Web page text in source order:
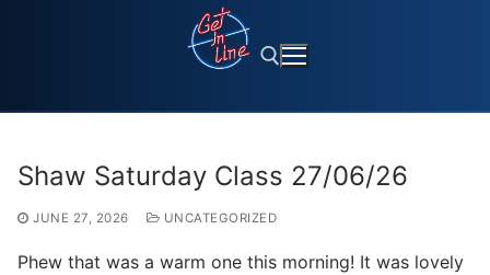
Shaw Saturday Class 27/06/26
JUNE 27, 2026 UNCATEGORIZED
Phew that was a warm one this morning! It was lovely